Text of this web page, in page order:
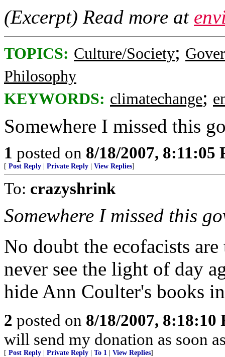
(Excerpt) Read more at
TOPICS: Culture/Society;
Philosophy
KEYWORDS: climatechange;
Somewhere I missed this
1 posted on 8/18/2007, 8:11:05
[ Post Reply Private Reply View Replies]
To: crazyshrink
Somewhere I missed this
No doubt the ecofacists
never see the light of day
hide Ann Coulter's books
2 posted on 8/18/2007, 8:18:10
will send my donation as soon
[ Post Reply Private Reply To 1 View Replies]